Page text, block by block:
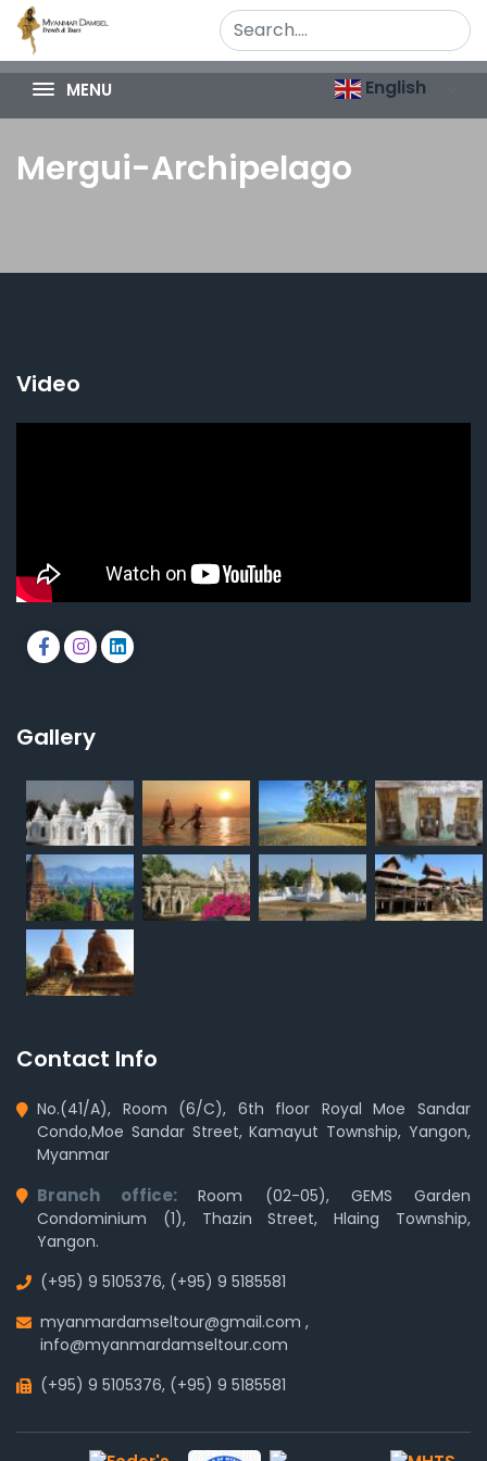
MENU English
Mergui-Archipelago
Video
Gallery
Contact Info
No.(41/A), Room (6/C), 6th floor Royal Moe Sandar
Condo,Moe Sandar Street, Kamayut Township, Yangon,
Myanmar
Branch office:Room (02-05), GEMS Garden
Condominium (1), Thazin Street, Hlaing Township,
Yangon.
(+95) 9 5105376, (+95) 9 5185581
myanmardamseltour@gmail.com ,
info@myanmardamseltour.com
(+95) 9 5105376, (+95) 9 5185581